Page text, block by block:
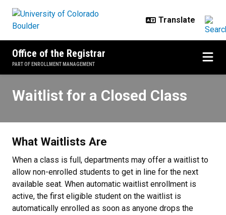
Office of the Registrar
PART OF ENROLLMENT MANAGEMENT
Waitlist for a Closed Class
What Waitlists Are
When a class is full, departments may offer a waitlist to
allow non-enrolled students to get in line for the next
available seat. When automatic waitlist enrollment is
active, the first eligible student on the waitlist is
automatically enrolled as soon as anyone drops the